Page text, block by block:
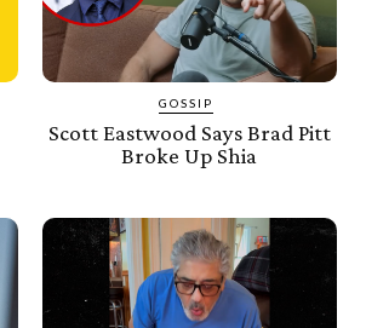
GOSSIP
Scott Eastwood Says Brad Pitt
Broke Up Shia